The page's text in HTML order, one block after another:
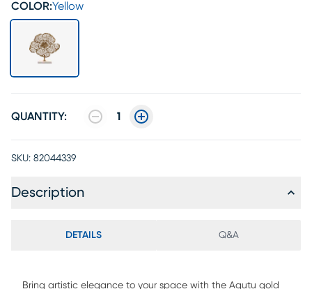
COLOR:Yellow
QUANTITY: 1
SKU: 82044339
Description
DETAILS Q&A
Bring artistic elegance to your space with the Agutu gold